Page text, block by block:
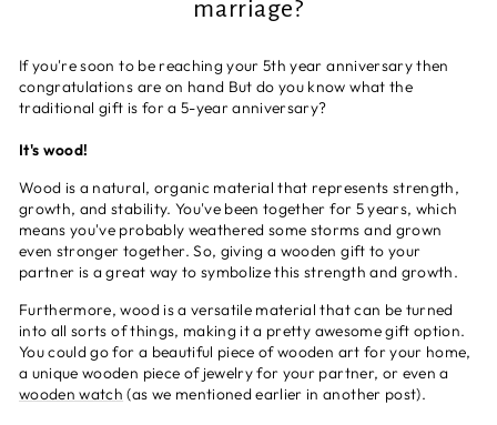
marriage?
If you're soon to be reaching your 5th year anniversary then
congratulations are on hand But do you know what the
traditional gift is for a 5-year anniversary?
It's wood!
Wood is a natural, organic material that represents strength,
growth, and stability. You've been together for 5 years, which
means you've probably weathered some storms and grown
even stronger together. So, giving a wooden gift to your
partner is a great way to symbolize this strength and growth.
Furthermore, wood is a versatile material that can be turned
into all sorts of things, making it a pretty awesome gift option.
You could go for a beautiful piece of wooden art for your home,
a unique wooden piece of jewelry for your partner, or even a
wooden watch (as we mentioned earlier in another post).